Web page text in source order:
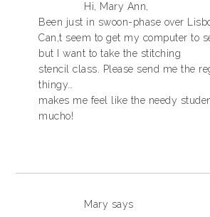
Hi, Mary Ann,
Been just in swoon-phase over
Can,t seem to get my computer to
but I want to take the stitching
stencil class. Please send me the
thingy…
makes me feel like the needy
mucho!
Mary says